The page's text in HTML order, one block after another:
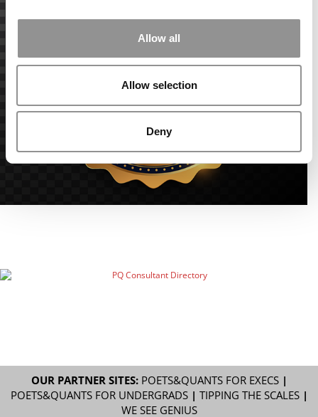
Allow all
Allow selection
Deny
OUR PARTNER SITES: POETS&QUANTS FOR EXECS|
POETS&QUANTS FOR UNDERGRADS| TIPPING THE SCALES|
WE SEE GENIUS